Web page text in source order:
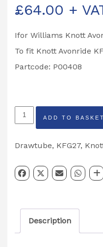
£64.00 +
Ifor Williams Knott
To fit Knott Avonride
Partcode: P00408
Knott
Avonride
KFG27
Drawtube
P00408
quantity
ADD TO BASKET
Drawtube, KFG27,
Description